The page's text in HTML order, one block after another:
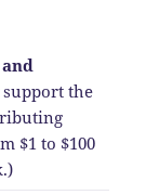
the
$1 to $100